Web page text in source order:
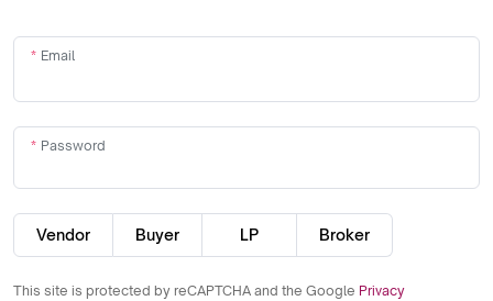
Email
Password
Vendor Buyer LP Broker
This site is protected by reCAPTCHA and the Google Privacy